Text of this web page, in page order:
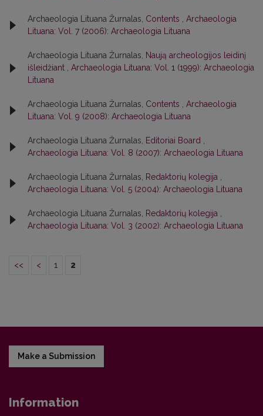
Archaeologia Lituana Žurnalas, Contents
Archaeologia
Lituana: Vol. 7 (2006): Archaeologia Lituana
Archaeologia Lituana Žurnalas,
Naują archeologijos leidinį
išleidžiant
Archaeologia Lituana: Vol. 1 (1999): Archaeologia
Lituana
Archaeologia Lituana Žurnalas, Contents
Archaeologia
Lituana: Vol. 9 (2008): Archaeologia Lituana
Archaeologia Lituana Žurnalas, Editoriai Board
Archaeologia Lituana: Vol. 8 (2007): Archaeologia Lituana
Archaeologia Lituana Žurnalas, Redaktorių kolegija
Archaeologia Lituana: Vol. 5 (2004): Archaeologia Lituana
Archaeologia Lituana Žurnalas, Redaktorių kolegija
Archaeologia Lituana: Vol. 3 (2002): Archaeologia Lituana
<< < 1 2
Make a Submission
Information